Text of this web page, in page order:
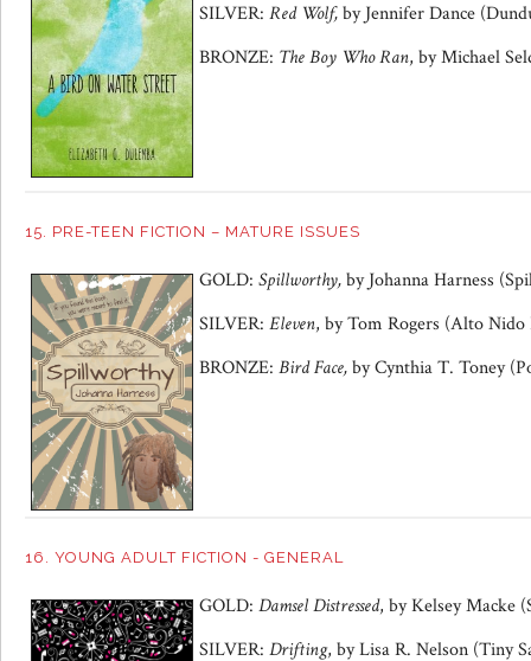
SILVER: Red Wolf,by Jennifer Dance
BRONZE: The Boy Who Ran, by Michael
15. PRE-TEEN FICTION – MATURE ISSUES
GOLD: Spillworthy,by Johanna Harness
SILVER: Eleven, by Tom Rogers (Alto Nido
BRONZE: Bird Face,by Cynthia T. Toney
16. YOUNG ADULT FICTION - GENERAL
GOLD: Damsel Distressed, by Kelsey Macke
SILVER: Drifting, by Lisa R. Nelson (Tiny